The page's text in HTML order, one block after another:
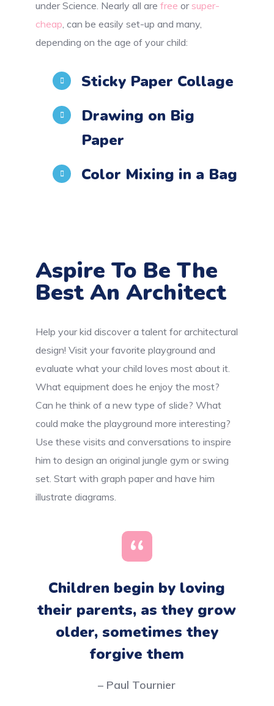
under Science. Nearly all are free orsuper-
cheap , can be easily set-up and many,
depending on the age of your child:
Sticky Paper Collage
Drawing on Big
Paper
Color Mixing in a Bag
Aspire To Be The
Best An Architect
Help your kid discover a talent for architectural
design! Visit your favorite playground and
evaluate what your child loves most about it.
What equipment does he enjoy the most?
Can he think of a new type of slide? What
could make the playground more interesting?
Use these visits and conversations to inspire
him to design an original jungle gym or swing
set. Start with graph paper and have him
illustrate diagrams.
Children begin by loving
their parents, as they grow
older, sometimes they
forgive them
– Paul Tournier